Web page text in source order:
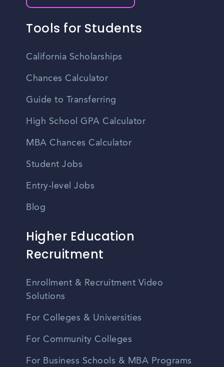
Tools for Students
California Scholarships
Chances Calculator
Guide to Transferring
High School GPA Calculator
MBA Chances Calculator
Student Jobs
Entry-level Jobs
Blog
Higher Education
Recruitment
Enrollment & Recruitment Video
Solutions
For Colleges & Universities
For Community Colleges
For Business Schools & MBA Programs